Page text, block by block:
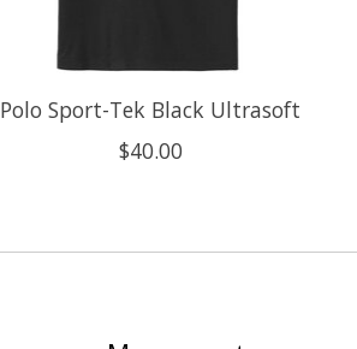
Polo Sport-Tek Black Ultrasoft
$40.00